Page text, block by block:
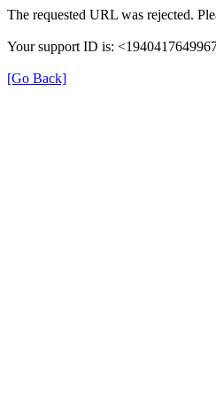
The requested URL was rejected.
Your support ID is:
[Go Back]